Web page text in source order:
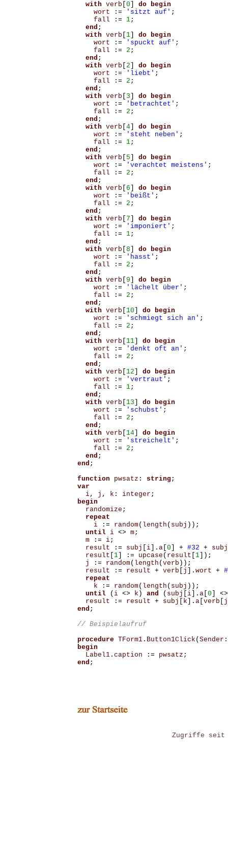
with verb 0 do begin
wort
:= 'sitzt auf' ;
fall
:= 1;
end ;
with verb 1] do begin
wort
:= 'spuckt auf' ;
fall
:= 2 ;
end ;
with verb 2 do begin
wort
:= 'liebt' ;
fall
:= 2 ;
end ;
with verb 3 do begin
wort
:= 'betrachtet' ;
fall
:= 2 ;
end ;
with verb 4] do begin
wort
:= 'steht neben' ;
fall
:= 1;
end ;
with verb 5 do begin
wort
:= 'verachtet meistens' ;
fall
:= 2 ;
end ;
with verb 6 do begin
wort
:= 'beißt' ;
fall
:= 2 ;
end ;
with verb 7 do begin
wort
:= 'imponiert' ;
fall
:= 1;
end ;
with verb 8 do begin
wort
:= 'hasst' ;
fall
:= 2 ;
end ;
with verb 9 do begin
wort
:= 'lächelt über' ;
fall
:= 2 ;
end ;
with verb 10 do begin
wort
:= 'schmiegt sich an' ;
fall
:= 2 ;
end ;
with verb 11] do begin
wort
:= 'denkt oft an' ;
fall
:= 2 ;
end ;
with verb 12 do begin
wort
:= 'vertraut' ;
fall
:= 1;
end ;
with verb 13 do begin
wort
:= 'schubst' ;
fall
:= 2 ;
end ;
with verb 14] do begin
wort
:= 'streichelt' ;
fall
:= 2 ;
end ;
end ;
function
pwsatz : string ;
var
i, j , k : integer ;
begin
randomize ;
repeat
i
:= random( length ( subj ));
until
i <> m;
m
:= i;
result
:= subj i]. a[ 0 + #32 + subj
result
1] := upcase ( result 1]);
j
:= random( length ( verb ));
result
:= result + verb j ]. wort +
repeat
k
:= random( length ( subj ));
until
( i <> k ) and ( subj i]. a[ 0
<>
result
:= result + subj k ]. a[ verb j
end ;
procedure TForm1. Button1Click ( Sender :
begin
Label1. caption := pwsatz ;
end ;
Zugriffe seit